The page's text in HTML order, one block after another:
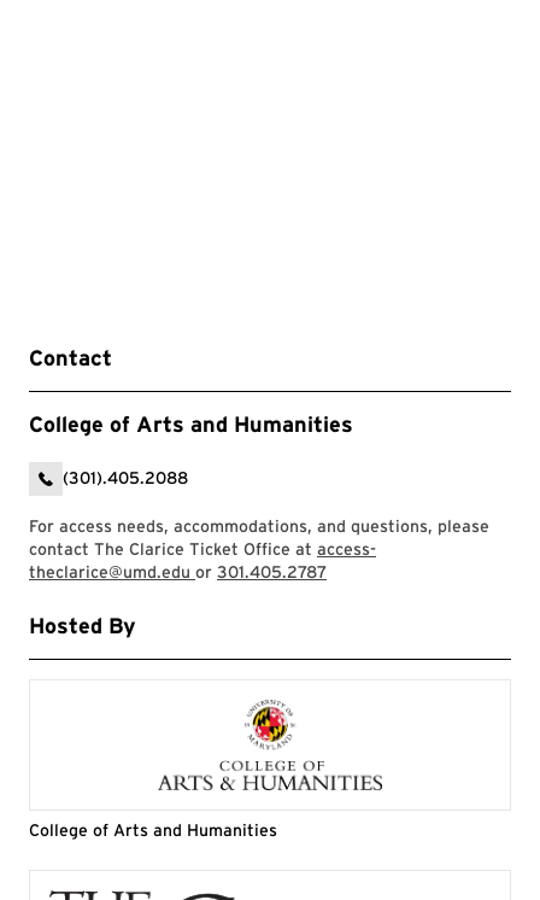
Contact
College of Arts and Humanities
(301).405.2088
For access needs, accommodations, and questions, please
contact The Clarice Ticket Office at access-
theclarice@umd.edu or 301.405.2787
Hosted By
College of Arts and Humanities